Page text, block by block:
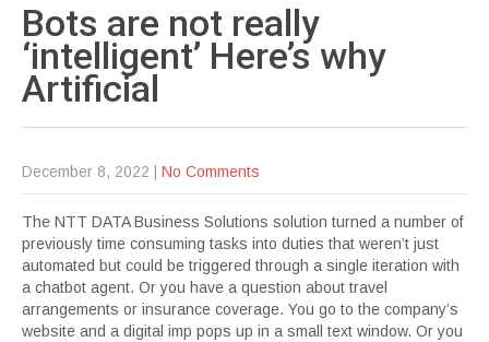
Bots are not really
‘intelligent’ Here’s why
Artificial
December 8, 2022 No Comments
The NTT DATA Business Solutions solution turned a number of
previously time consuming tasks into duties that weren’t just
automated but could be triggered through a single iteration with
a chatbot agent. Or you have a question about travel
arrangements or insurance coverage. You go to the company’s
website and a digital imp pops up in a small text window. Or you